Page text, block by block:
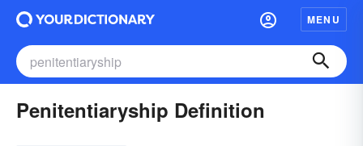
MENU
Penitentiaryship Definition